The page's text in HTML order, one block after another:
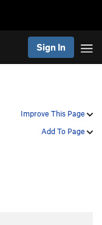
Sign In
Improve This Page
Add To Page